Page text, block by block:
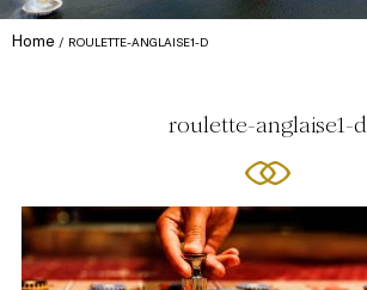
Home ROULETTE-ANGLAISE1-D
roulette-anglaise1-d